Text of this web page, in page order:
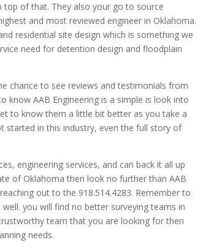
top of that. They also your go to source
and most reviewed engineer in Oklahoma.
residential site design which is something we
need for detention design and floodplain
chance to see reviews and testimonials from
know AAB Engineering is a simple is look into
to know them a little bit better as you take a
started in this industry, even the full story of
engineering services, and can back it all up
of Oklahoma then look no further than AAB
out to the 918.514.4283. Remember to
you will find no better surveying teams in
team that you are looking for then
needs.